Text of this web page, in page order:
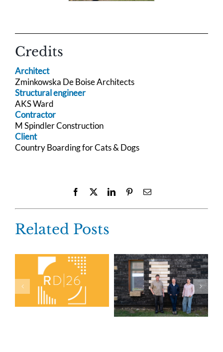
Credits
Architect
Zminkowska De Boise Architects
Structural engineer
AKS Ward
Contractor
M Spindler Construction
Client
Country Boarding for Cats & Dogs
Facebook LinkedInPinterestEmail
Related Posts